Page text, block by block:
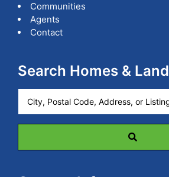
Communities
Agents
Contact
Search Homes & Land
Postal